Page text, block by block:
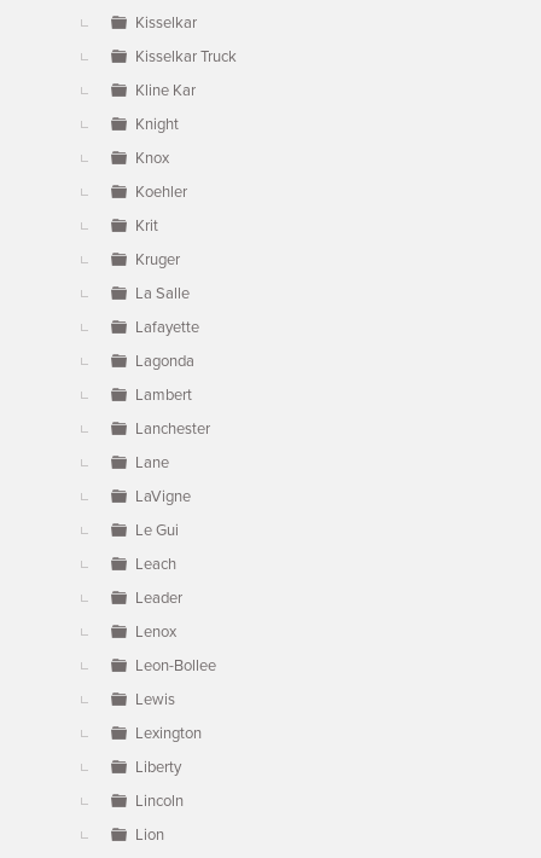
Kisselkar
Kisselkar Truck
Kline Kar
Knight
Knox
Koehler
Krit
Kruger
La Salle
Lafayette
Lagonda
Lambert
Lanchester
Lane
LaVigne
Le Gui
Leach
Leader
Lenox
Leon-Bollee
Lewis
Lexington
Liberty
Lincoln
Lion